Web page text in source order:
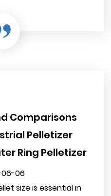
Comparisons
Pelletizer
Ring Pelletizer
06
size is essential in